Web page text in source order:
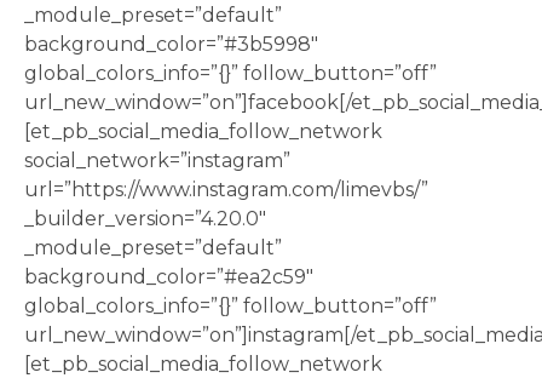
_module_preset=”default”
background_color=”#3b5998″
global_colors_info=”{}” follow_button=”off”
url_new_window=”on”]facebook[/
[et_pb_social_media_follow_network
social_network=”instagram”
url=”https://www.instagram.com/limevbs/”
_builder_version=”4.20.0″
_module_preset=”default”
background_color=”#ea2c59″
global_colors_info=”{}” follow_button=”off”
url_new_window=”on”]instagram[/
[et_pb_social_media_follow_network